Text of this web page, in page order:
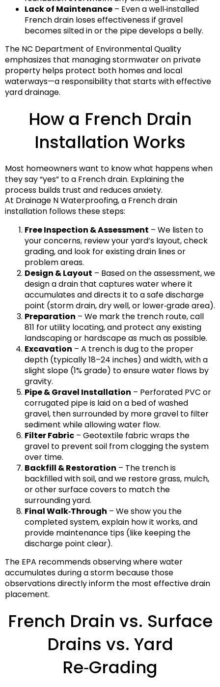
Lack of Maintenance – Even a well‑installed
French drain loses effectiveness if gravel
becomes silted in or the pipe develops a belly.
The NC Department of Environmental Quality
emphasizes that managing stormwater on private
property helps protect both homes and local
waterways—a responsibility that starts with effective
yard drainage.
How a French Drain
Installation Works
Most homeowners want to know what happens when
they say “yes” to a French drain. Explaining the
process builds trust and reduces anxiety.
At Drainage N Waterproofing, a French drain
installation follows these steps:
Free Inspection & Assessment – We listen to
your concerns, review your yard’s layout, check
grading, and look for existing drain lines or
problem areas.
Design & Layout – Based on the assessment, we
design a drain that captures water where it
accumulates and directs it to a safe discharge
point (storm drain, dry well, or lower‑grade area).
Preparation – We mark the trench route, call
811 for utility locating, and protect any existing
landscaping or hardscape as much as possible.
Excavation – A trench is dug to the proper
depth (typically 18–24 inches) and width, with a
slight slope (1% grade) to ensure water flows by
gravity.
Pipe & Gravel Installation – Perforated PVC or
corrugated pipe is laid on a bed of washed
gravel, then surrounded by more gravel to filter
sediment while allowing water flow.
Filter Fabric – Geotextile fabric wraps the
gravel to prevent soil from clogging the system
over time.
Backfill & Restoration – The trench is
backfilled with soil, and we restore grass, mulch,
or other surface covers to match the
surrounding yard.
Final Walk‑Through – We show you the
completed system, explain how it works, and
provide maintenance tips (like keeping the
discharge point clear).
The EPA recommends observing where water
accumulates during a storm because those
observations directly inform the most effective drain
placement.
French Drain vs. Surface
Drains vs. Yard
Re‑Grading